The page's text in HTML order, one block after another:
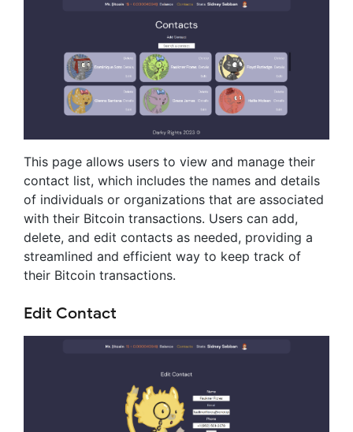
This page allows users to view and manage their
contact list, which includes the names and details
of individuals or organizations that are associated
with their Bitcoin transactions. Users can add,
delete, and edit contacts as needed, providing a
streamlined and efficient way to keep track of
their Bitcoin transactions.
Edit Contact